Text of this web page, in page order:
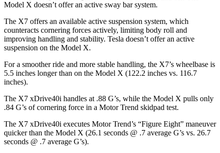
Model X doesn’t offer an active sway bar system.
The X7 offers an available active suspension system, which
counteracts cornering forces actively, limiting body roll and
improving handling and stability. Tesla doesn’t offer an active
suspension on the Model X.
For a smoother ride and more stable handling, the X7’s wheelbase is
5.5 inches longer than on the Model X (122.2 inches vs. 116.7
inches).
The X7 xDrive40i handles at .88 G’s, while the Model X pulls only
.84 G’s of cornering force in a Motor Trend skidpad test.
The X7 xDrive40i executes Motor Trend’s “Figure Eight” maneuver
quicker than the Model X (26.1 seconds @ .7 average G’s vs. 26.7
seconds @ .7 average G’s).